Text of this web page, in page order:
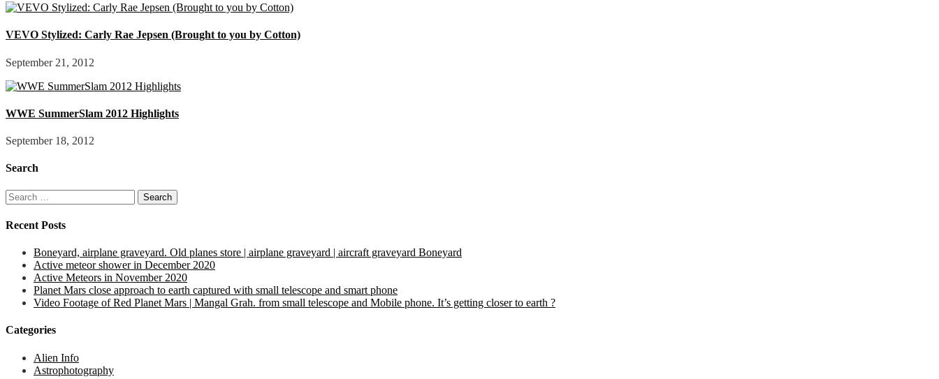
VEVO Stylized: Carly Rae Jepsen (Brought to you by Cotton)
September 21, 2012
WWE SummerSlam 2012 Highlights
September 18, 2012
Search
Search
for:
Recent Posts
Boneyard, airplane graveyard. Old planes store | airplane graveyard | aircraft graveyard Boneyard
Active meteor shower in December 2020
Active Meteors in November 2020
Planet Mars close approach to earth captured with small telescope and smart phone
Video Footage of Red Planet Mars | Mangal Grah. from small telescope and Mobile phone. It’s getting closer to earth ?
Categories
Alien Info
Astrophotography